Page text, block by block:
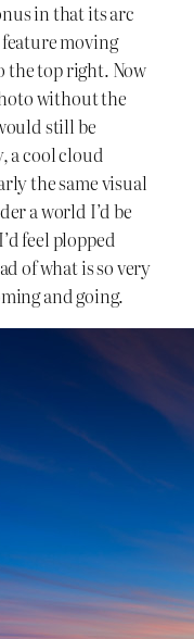
in that its arc
moving
the top right. Now
without the
still be
a cool cloud
the same visual
a world I’d be
feel plopped
of what is so very
and going.